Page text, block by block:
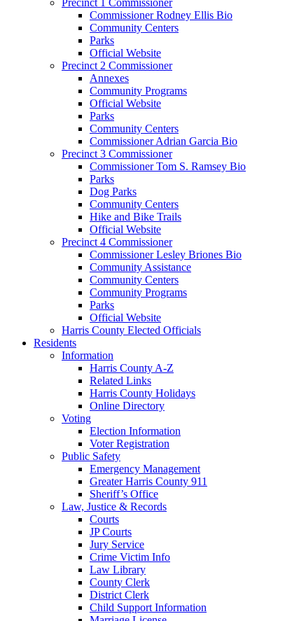
Commissioner Rodney Ellis Bio
Community Centers
Parks
Official Website
Precinct 2 Commissioner
Annexes
Community Programs
Official Website
Parks
Community Centers
Commissioner Adrian Garcia Bio
Precinct 3 Commissioner
Commissioner Tom S. Ramsey Bio
Parks
Dog Parks
Community Centers
Hike and Bike Trails
Official Website
Precinct 4 Commissioner
Commissioner Lesley Briones Bio
Community Assistance
Community Centers
Community Programs
Parks
Official Website
Harris County Elected Officials
Residents
Information
Harris County A-Z
Related Links
Harris County Holidays
Online Directory
Voting
Election Information
Voter Registration
Public Safety
Emergency Management
Greater Harris County 911
Sheriff’s Office
Law, Justice & Records
Courts
JP Courts
Jury Service
Crime Victim Info
Law Library
County Clerk
District Clerk
Child Support Information